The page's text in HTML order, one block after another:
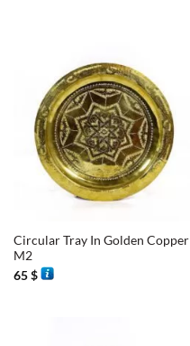
Circular Tray In Golden Copper
M2
65$